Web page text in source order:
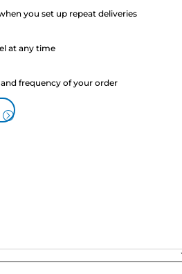
you set up repeat deliveries
at any time
frequency of your order